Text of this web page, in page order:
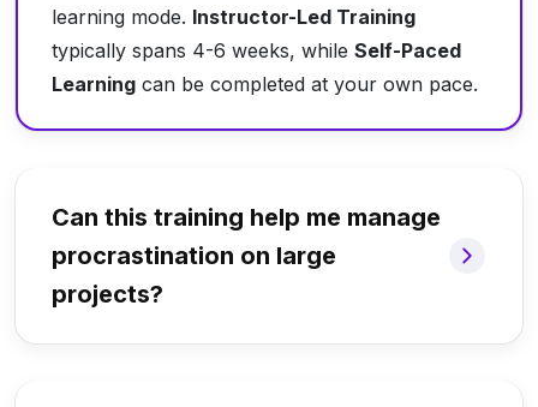
learning mode. Instructor-Led Training
typically spans 4-6 weeks, while Self-Paced
Learning can be completed at your own pace.
Can this training help me manage
procrastination on large
projects?